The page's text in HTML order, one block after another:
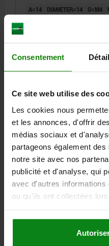
Consentement
Ce site web utilise des
Les cookies nous
et les annonces, d'offrir
médias sociaux et
partageons également
notre site avec nos
publicité et d'analyse, qui
avec d'autres
ou qu'ils ont collectées
A=14 DIAMETER=14 G=M4
Order number: 03107-142
plus sales tax
03107 C1
LOCATING PIN
ABGEFLACHT, TOOL